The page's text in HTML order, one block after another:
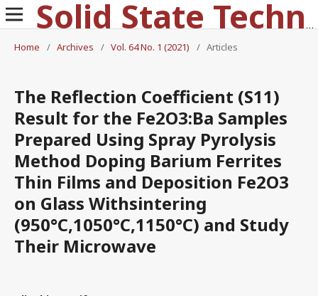
Solid State Technology
Home
/ Archives / Vol. 64 No. 1 (2021) / Articles
The Reflection Coefficient (S11)
Result for the Fe2O3:Ba Samples
Prepared Using Spray Pyrolysis
Method Doping Barium Ferrites
Thin Films and Deposition Fe2O3
on Glass Withsintering
(950°C,1050°C,1150°C) and Study
Their Microwave